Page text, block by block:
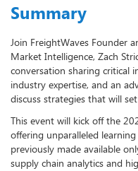
Summary
Join FreightWaves Founder
Market Intelligence, Zach
conversation sharing critical
industry expertise, and an
discuss strategies that will
This event will kick off the
offering unparalleled
previously made available
supply chain analytics and